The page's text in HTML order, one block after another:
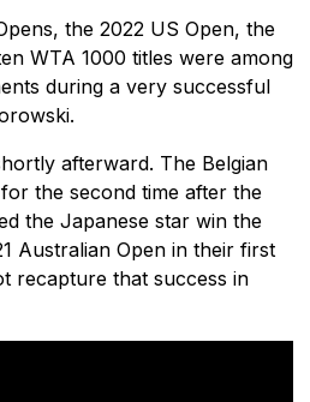
the 2022 US Open, the
WTA 1000 titles were among
during a very successful
afterward. The Belgian
the second time after the
the Japanese star win the
Australian Open in their first
recapture that success in